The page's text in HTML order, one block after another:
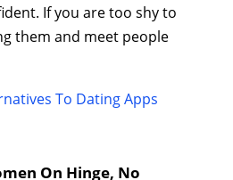
If you are too shy to
them and meet people
To Dating Apps
On Hinge, No